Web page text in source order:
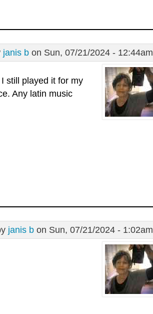
janis b on Sun, 07/21/2024 - 12:44am
still played it for my
Any latin music
janis b on Sun, 07/21/2024 - 1:02am